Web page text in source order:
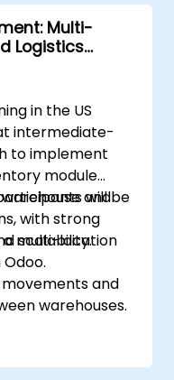
Multi-
Logistics
in the US
intermediate-
to implement
module
and
with strong
scalability.
will be
a multi-location
and
warehouses.
number and